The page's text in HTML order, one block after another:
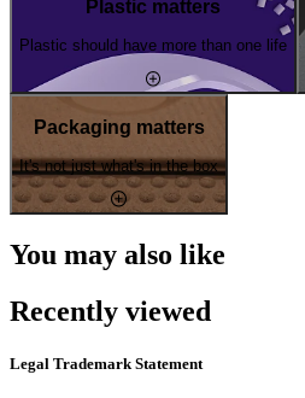
Plastic matters
Plastic should have more than one life
Packaging matters
It's not just what's in the box
You may also like
Recently viewed
Legal Trademark Statement